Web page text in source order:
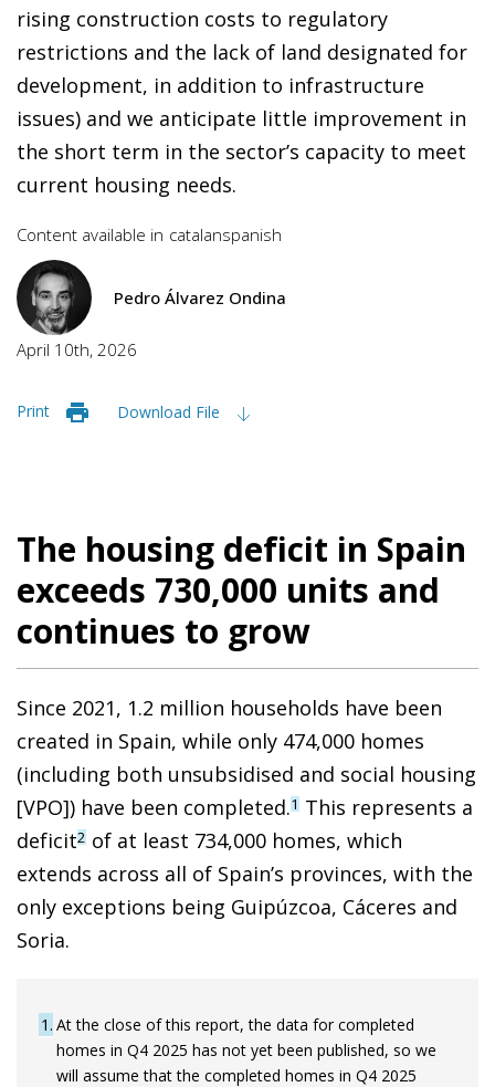
rising construction costs to regulatory
restrictions and the lack of land designated for
development, in addition to infrastructure
issues) and we anticipate little improvement in
the short term in the sector’s capacity to meet
current housing needs.
Content available in catalanspanish
Pedro Álvarez Ondina
April 10th, 2026
Print Download File
The housing deficit in Spain
exceeds 730,000 units and
continues to grow
Since 2021, 1.2 million households have been
created in Spain, while only 474,000 homes
(including both unsubsidised and social housing
[VPO]) have been completed.1 This represents a
deficit2 of at least 734,000 homes, which
extends across all of Spain’s provinces, with the
only exceptions being Guipúzcoa, Cáceres and
Soria.
1 At the close of this report, the data for completed
homes in Q4 2025 has not yet been published, so we
will assume that the completed homes in Q4 2025